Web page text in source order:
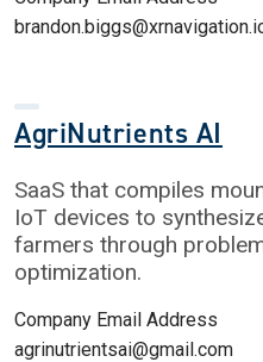
AgriNutrients AI
SaaS that compiles
IoT devices to
farmers through
optimization.
Company Email Address
agrinutrientsai@gmail.com